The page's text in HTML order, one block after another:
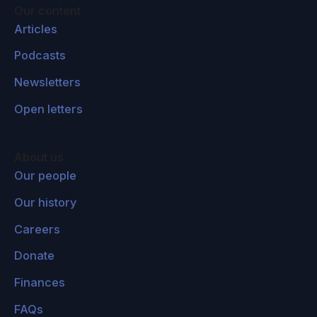
reality technology in its own right by thinking
call techno-philosophy, using technology to
shed light on philosophy and using philosophy
to shed light on technology.
consciousness and it's been a lot of what you
in consciousness to being interested in the
world increasingly over your career. Is that fair
David Chalmers:
Articles
Podcasts
Newsletters
Open letters
Our people
Our history
Careers
Donate
Finances
FAQs